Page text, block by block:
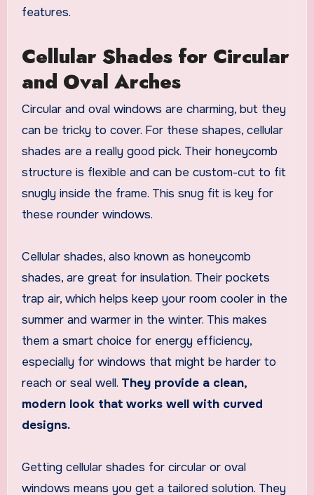
features.
Cellular Shades for Circular
and Oval Arches
Circular and oval windows are charming, but they
can be tricky to cover. For these shapes, cellular
shades are a really good pick. Their honeycomb
structure is flexible and can be custom-cut to fit
snugly inside the frame. This snug fit is key for
these rounder windows.
Cellular shades, also known as honeycomb
shades, are great for insulation. Their pockets
trap air, which helps keep your room cooler in the
summer and warmer in the winter. This makes
them a smart choice for energy efficiency,
especially for windows that might be harder to
reach or seal well. They provide a clean,
modern look that works well with curved
designs.
Getting cellular shades for circular or oval
windows means you get a tailored solution. They